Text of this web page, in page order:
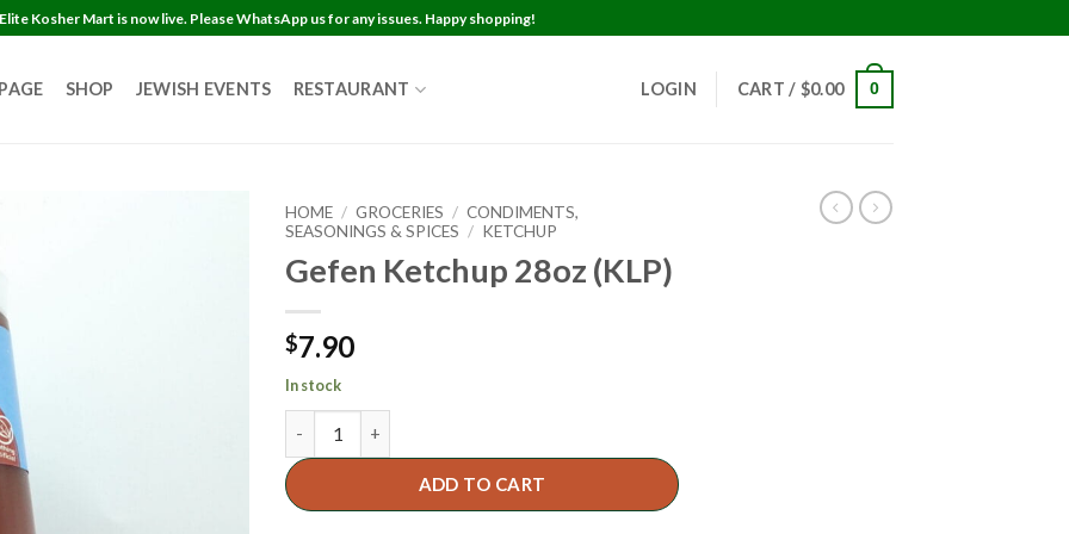
Elite Kosher Mart is now live. Please WhatsApp us for any issues. Happy shopping!
SHOP JEWISH EVENTS RESTAURANT LOGIN CART / $0.00 0
HOME / GROCERIES / CONDIMENTS,
SEASONINGS & SPICES / KETCHUP
Gefen Ketchup 28oz (KLP)
$7.90
In stock
ADD TO CART